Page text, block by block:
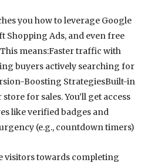
you how to leverage Google
Shopping Ads, and even free
means:Faster traffic with
buyers actively searching for
Boosting StrategiesBuilt-in
for sales. You’ll get access
like verified badges and
(e.g., countdown timers)
visitors towards completing